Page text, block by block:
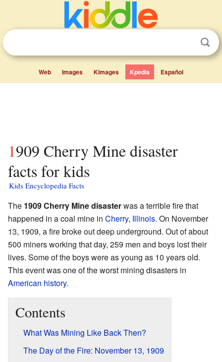
Web Images Kimages Kpedia Español
1909 Cherry Mine disaster
facts for kids
Kids Encyclopedia Facts
The 1909 Cherry Mine disasterwas a terrible fire that
happened in a coal mine in Cherry, Illinois. On November
13, 1909, a fire broke out deep underground. Out of about
500 miners working that day, 259 men and boys lost their
lives. Some of the boys were as young as 10 years old.
This event was one of the worst mining disasters in
American history.
Contents
What Was Mining Like Back Then?
The Day of the Fire: November 13, 1909